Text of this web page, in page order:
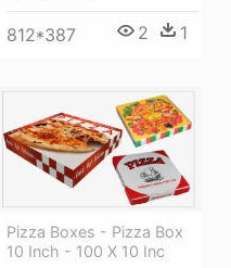
812*387 2 1
Pizza Boxes - Pizza Box
10 Inch - 100 X 10 Inc